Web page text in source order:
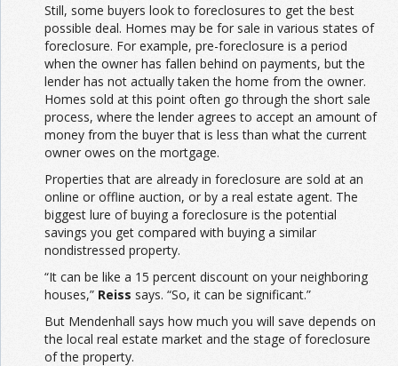
Still, some buyers look to foreclosures to get the best
possible deal. Homes may be for sale in various states of
foreclosure. For example, pre-foreclosure is a period
when the owner has fallen behind on payments, but the
lender has not actually taken the home from the owner.
Homes sold at this point often go through the short sale
process, where the lender agrees to accept an amount of
money from the buyer that is less than what the current
owner owes on the mortgage.
Properties that are already in foreclosure are sold at an
online or offline auction, or by a real estate agent. The
biggest lure of buying a foreclosure is the potential
savings you get compared with buying a similar
nondistressed property.
“It can be like a 15 percent discount on your neighboring
houses,” Reiss says. “So, it can be significant.”
But Mendenhall says how much you will save depends on
the local real estate market and the stage of foreclosure
of the property.